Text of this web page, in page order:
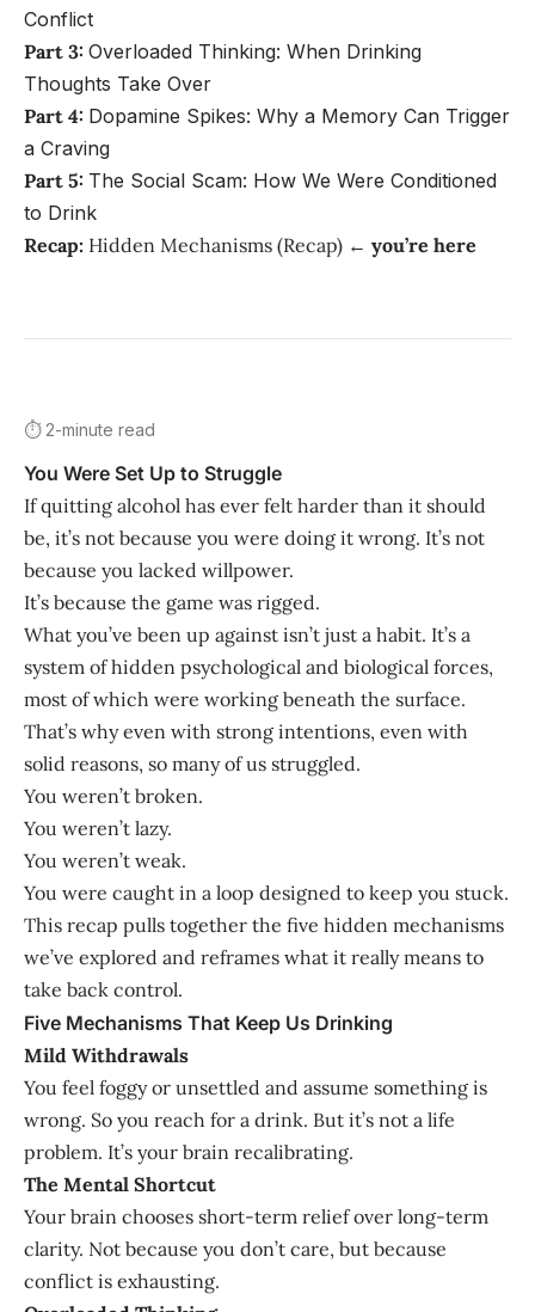
Conflict
Part 3: Overloaded Thinking: When Drinking
Thoughts Take Over
Part 4: Dopamine Spikes: Why a Memory Can Trigger
a Craving
Part 5: The Social Scam: How We Were Conditioned
to Drink
Recap: Hidden Mechanisms (Recap) ← you’re here
⏱️ 2-minute read
You Were Set Up to Struggle
If quitting alcohol has ever felt harder than it should
be, it’s not because you were doing it wrong. It’s not
because you lacked willpower.
It’s because the game was rigged.
What you’ve been up against isn’t just a habit. It’s a
system of hidden psychological and biological forces,
most of which were working beneath the surface.
That’s why even with strong intentions, even with
solid reasons, so many of us struggled.
You weren’t broken.
You weren’t lazy.
You weren’t weak.
You were caught in a loop designed to keep you stuck.
This recap pulls together the five hidden mechanisms
we’ve explored and reframes what it really means to
take back control.
Five Mechanisms That Keep Us Drinking
Mild Withdrawals
You feel foggy or unsettled and assume something is
wrong. So you reach for a drink. But it’s not a life
problem. It’s your brain recalibrating.
The Mental Shortcut
Your brain chooses short-term relief over long-term
clarity. Not because you don’t care, but because
conflict is exhausting.